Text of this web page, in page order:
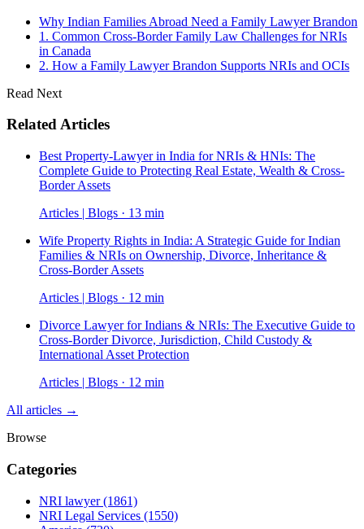
Why Indian Families Abroad Need a Family Lawyer Brandon
1. Common Cross-Border Family Law Challenges for NRIs
in Canada
2. How a Family Lawyer Brandon Supports NRIs and OCIs
Read Next
Related Articles
Best Property-Lawyer in India for NRIs & HNIs: The
Complete Guide to Protecting Real Estate, Wealth & Cross-
Border Assets
Articles | Blogs · 13 min
Wife Property Rights in India: A Strategic Guide for Indian
Families & NRIs on Ownership, Divorce, Inheritance &
Cross-Border Assets
Articles | Blogs · 12 min
Divorce Lawyer for Indians & NRIs: The Executive Guide to
Cross-Border Divorce, Jurisdiction, Child Custody &
International Asset Protection
Articles | Blogs · 12 min
All articles →
Browse
Categories
NRI lawyer(1861)
NRI Legal Services (1550)